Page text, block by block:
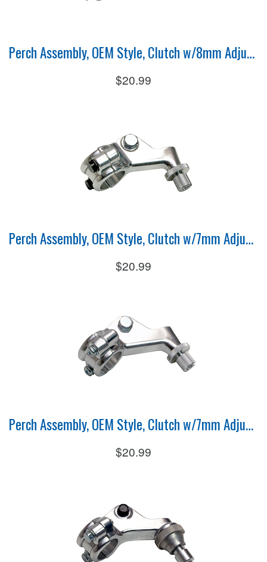
Perch Assembly, OEM Style, Clutch w/8mm Adjuster
$20.99
Perch Assembly, OEM Style, Clutch w/7mm Adjuster
$20.99
Perch Assembly, OEM Style, Clutch w/7mm Adjuster
$20.99